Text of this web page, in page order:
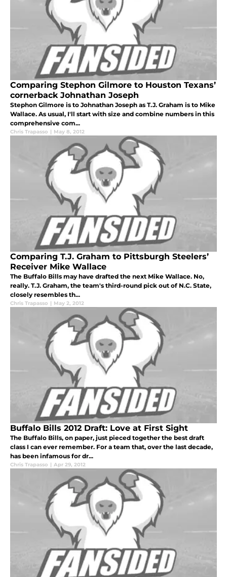
Comparing Stephon Gilmore to Houston Texans’
cornerback Johnathan Joseph
Stephon Gilmore is to Johnathan Joseph as T.J. Graham is to Mike
Wallace. As usual, I'll start with size and combine numbers in this
comprehensive com...
Chris Trapasso | May 8, 2012
Comparing T.J. Graham to Pittsburgh Steelers’
Receiver Mike Wallace
The Buffalo Bills may have drafted the next Mike Wallace. No,
really. T.J. Graham, the team's third-round pick out of N.C. State,
closely resembles th...
Chris Trapasso | May 2, 2012
Buffalo Bills 2012 Draft: Love at First Sight
The Buffalo Bills, on paper, just pieced together the best draft
class I can ever remember. For a team that, over the last decade,
has been infamous for dr...
Chris Trapasso | Apr 29, 2012